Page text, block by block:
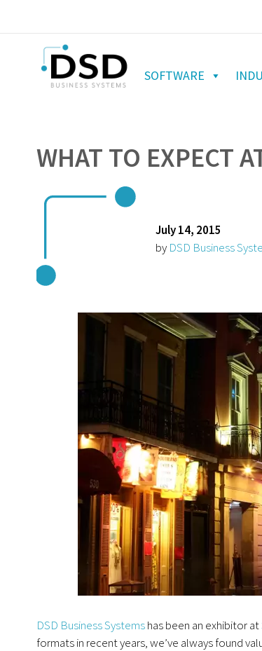
SOFTWARE
WHAT TO EXPECT
July 14, 2015
by DSD Business
DSD Business Systemshas been an exhibitor at
formats in recent years, we’ve always found